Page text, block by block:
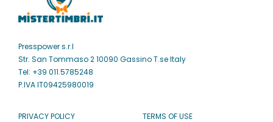
Presspower s.r.l
Str. San Tommaso 2 10090 Gassino T.se Italy
Tel: +39 011.5785248
P.IVA IT09425980019
PRIVACY POLICY
TERMS OF USE